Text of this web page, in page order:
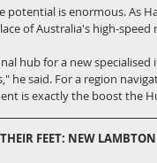
potential is enormous. As
of Australia's high-speed
hub for a new
he said. For a region
is exactly the boost the
FEET: NEW